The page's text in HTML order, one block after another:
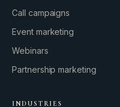
Call campaigns
Event marketing
Webinars
Partnership marketing
INDUSTRIES